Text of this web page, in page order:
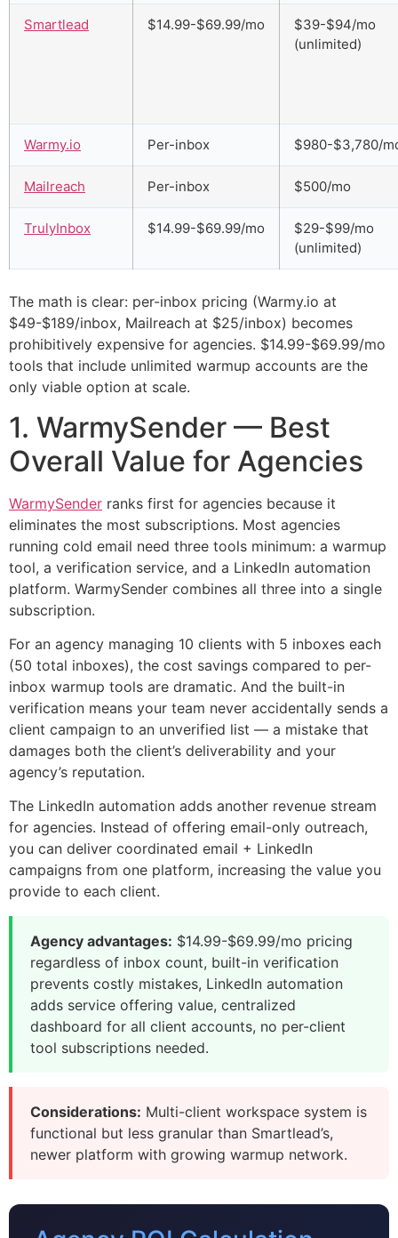
Smartlead $14.99-$69.99/mo
$39-$94/mo
(unlimited)
Warmy.io Per-inbox $980-$3,780/
Mailreach Per-inbox $500/mo
TrulyInbox $14.99-$69.99/mo
$29-$99/mo
(unlimited)
The math is clear: per-inbox pricing (Warmy.io at
$49-$189/inbox, Mailreach at $25/inbox) becomes
prohibitively expensive for agencies. $14.99-$69.99/mo
tools that include unlimited warmup accounts are the
only viable option at scale.
1. WarmySender — Best
Overall Value for Agencies
WarmySender ranks first for agencies because it
eliminates the most subscriptions. Most agencies
running cold email need three tools minimum: a warmup
tool, a verification service, and a LinkedIn automation
platform. WarmySender combines all three into a single
subscription.
For an agency managing 10 clients with 5 inboxes each
(50 total inboxes), the cost savings compared to per-
inbox warmup tools are dramatic. And the built-in
verification means your team never accidentally sends a
client campaign to an unverified list — a mistake that
damages both the client’s deliverability and your
agency’s reputation.
The LinkedIn automation adds another revenue stream
for agencies. Instead of offering email-only outreach,
you can deliver coordinated email + LinkedIn
campaigns from one platform, increasing the value you
provide to each client.
Agency advantages: $14.99-$69.99/mo pricing
regardless of inbox count, built-in verification
prevents costly mistakes, LinkedIn automation
adds service offering value, centralized
dashboard for all client accounts, no per-client
tool subscriptions needed.
Considerations: Multi-client workspace system is
functional but less granular than Smartlead’s,
newer platform with growing warmup network.